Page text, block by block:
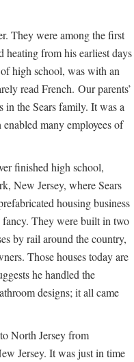
They were among the first
heating from his earliest days
high school, was with an
read French. Our parents’
in the Sears family. It was a
many employees of
finished high school,
New Jersey, where Sears
housing business
fancy. They were built in two
by rail around the country,
Those houses today are
he handled the
designs; it all came
North Jersey from
Jersey. It was just in time